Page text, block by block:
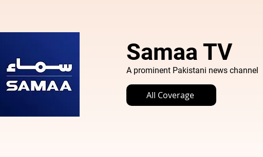
Samaa TV
A prominent Pakistani news channel
All Coverage